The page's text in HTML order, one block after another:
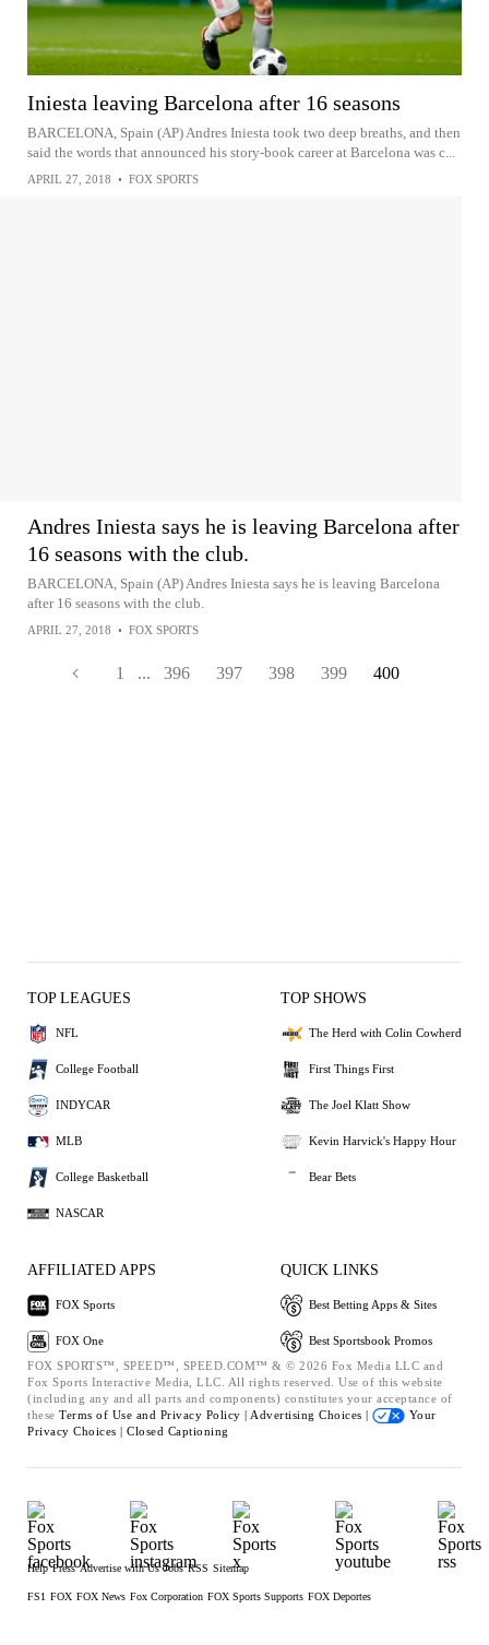
Iniesta leaving Barcelona after 16 seasons
BARCELONA, Spain (AP) Andres Iniesta took two deep breaths, and then
said the words that announced his story-book career at Barcelona was c...
APRIL 27, 2018 • FOX SPORTS
Andres Iniesta says he is leaving Barcelona after
16 seasons with the club.
BARCELONA, Spain (AP) Andres Iniesta says he is leaving Barcelona
after 16 seasons with the club.
APRIL 27, 2018 • FOX SPORTS
1 ... 396 397 398 399 400
TOP LEAGUES
NFL
College Football
INDYCAR
MLB
College Basketball
NASCAR
TOP SHOWS
The Herd with Colin Cowherd
First Things First
The Joel Klatt Show
Kevin Harvick's Happy Hour
Bear Bets
AFFILIATED APPS
FOX Sports
FOX One
QUICK LINKS
Best Betting Apps & Sites
Best Sportsbook Promos
FOX SPORTS™, SPEED™, SPEED.COM™ & © 2026 Fox Media LLC and
Fox Sports Interactive Media, LLC. All rights reserved. Use of this website
(including any and all parts and components) constitutes your acceptance of
these Terms of Use and Privacy Policy | Advertising Choices |
Your
Privacy Choices | Closed Captioning
Help Press Advertise with Us Jobs RSS Sitemap
FS1 FOX FOX News Fox Corporation FOX Sports Supports FOX Deportes